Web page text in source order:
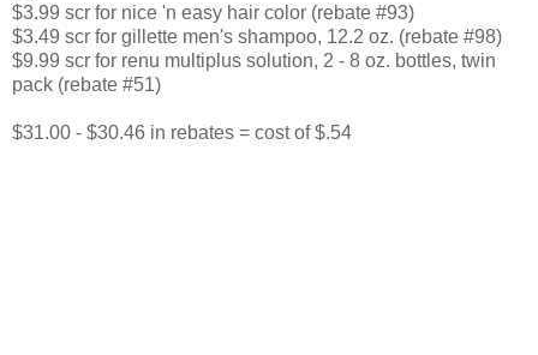
$3.99 scr for nice 'n easy hair color (rebate #93)
$3.49 scr for gillette men's shampoo, 12.2 oz. (rebate #98)
$9.99 scr for renu multiplus solution, 2 - 8 oz. bottles, twin
pack (rebate #51)
$31.00 - $30.46 in rebates = cost of $.54